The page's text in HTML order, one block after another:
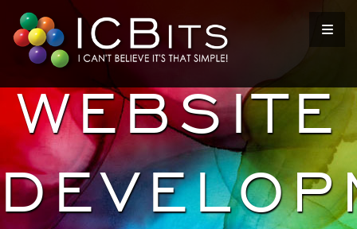
WEBSITE